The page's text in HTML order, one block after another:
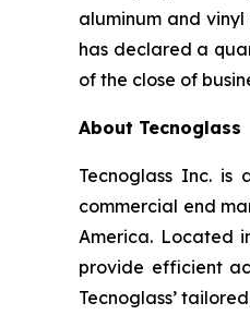
aluminum and
has declared a
of the close of
About Tecnoglass
Tecnoglass Inc.
commercial end
America. Located
provide efficient
Tecnoglass’